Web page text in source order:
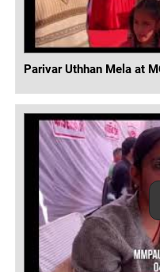
Parivar Uthhan Mela at